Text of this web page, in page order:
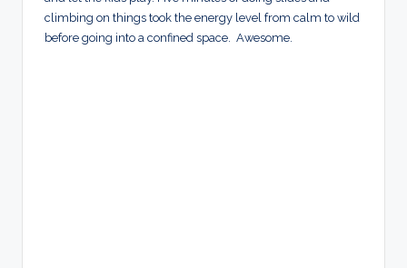
climbing on things took the energy level from calm to wild
before going into a confined space. Awesome.